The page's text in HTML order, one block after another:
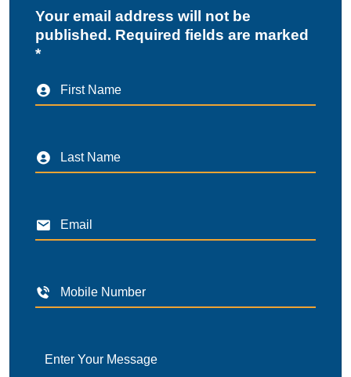
Your email address will not be
published. Required fields are marked
*